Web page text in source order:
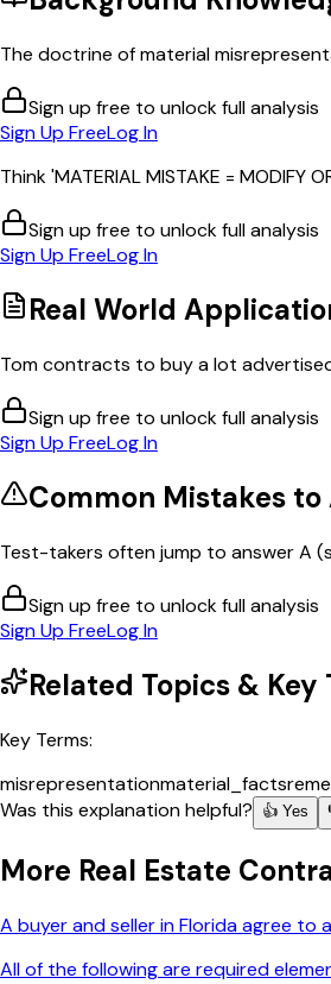
The doctrine of material
Sign up free to unlock full analysis
Sign Up FreeLog In
Think 'MATERIAL MISTAKE =
Sign up free to unlock full analysis
Sign Up FreeLog In
Real World
Tom contracts to buy a lot
Sign up free to unlock full analysis
Sign Up FreeLog In
Common Mistakes to
Test-takers often jump to answer A
Sign up free to unlock full analysis
Sign Up FreeLog In
Related Topics & Key
Key Terms:
misrepresentationmaterial_facts
Was this explanation helpful?
👍 Yes
More Real Estate
A buyer and seller in Florida agree
All of the following are required